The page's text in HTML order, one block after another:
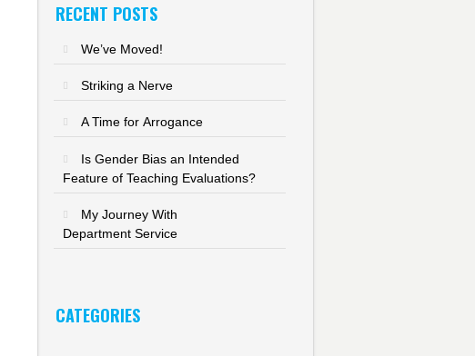
RECENT POSTS
We’ve Moved!
Striking a Nerve
A Time for Arrogance
Is Gender Bias an Intended
Feature of Teaching Evaluations?
My Journey With
Department Service
CATEGORIES